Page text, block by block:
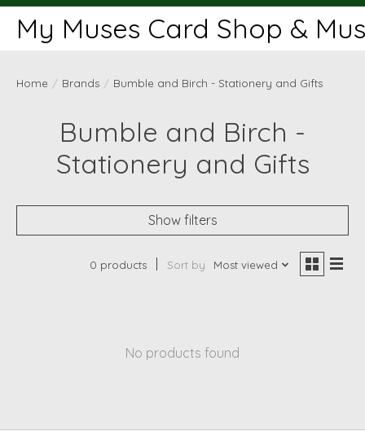
My Muses Card Shop &
Home / Brands / Bumble and Birch - Stationery and Gifts
Bumble and Birch -
Stationery and Gifts
Show filters
0 products Sort by Most viewed
No products found